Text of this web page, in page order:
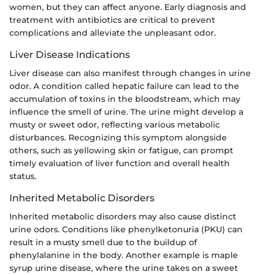
women, but they can affect anyone. Early diagnosis and
treatment with antibiotics are critical to prevent
complications and alleviate the unpleasant odor.
Liver Disease Indications
Liver disease can also manifest through changes in urine
odor. A condition called hepatic failure can lead to the
accumulation of toxins in the bloodstream, which may
influence the smell of urine. The urine might develop a
musty or sweet odor, reflecting various metabolic
disturbances. Recognizing this symptom alongside
others, such as yellowing skin or fatigue, can prompt
timely evaluation of liver function and overall health
status.
Inherited Metabolic Disorders
Inherited metabolic disorders may also cause distinct
urine odors. Conditions like phenylketonuria (PKU) can
result in a musty smell due to the buildup of
phenylalanine in the body. Another example is maple
syrup urine disease, where the urine takes on a sweet